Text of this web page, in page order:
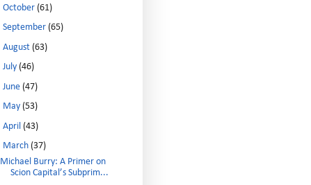
October (61)
September (65)
August (63)
July (46)
June (47)
May (53)
April (43)
March (37)
Michael Burry: A Primer on
Scion Capital’s Subprim...